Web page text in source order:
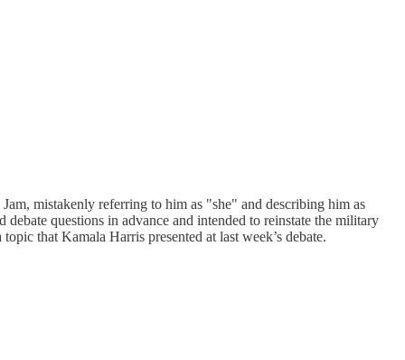
mistakenly referring to him as "she" and describing him as
questions in advance and intended to reinstate the military
that Kamala Harris presented at last week’s debate.